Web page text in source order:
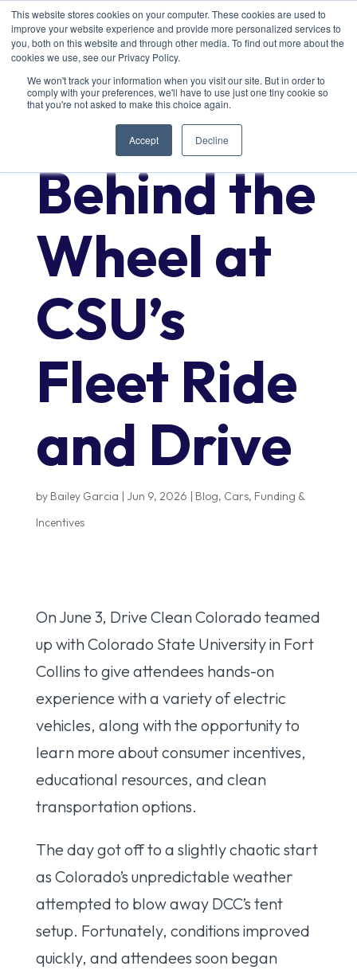
This website stores cookies on your computer. These cookies are used to
improve your website experience and provide more personalized services to
you, both on this website and through other media. To find out more about the
cookies we use, see our Privacy Policy.
We won't track your information when you visit our site. But in order to
comply with your preferences, we'll have to use just one tiny cookie so
that you're not asked to make this choice again.
Accept Decline
Getting
Behind the
Wheel at
CSU’s
Fleet Ride
and Drive
by Bailey Garcia | Jun 9, 2026 | Blog, Cars, Funding &
Incentives
On June 3, Drive Clean Colorado teamed
up with Colorado State University in Fort
Collins to give attendees hands-on
experience with a variety of electric
vehicles, along with the opportunity to
learn more about consumer incentives,
educational resources, and clean
transportation options.
The day got off to a slightly chaotic start
as Colorado’s unpredictable weather
attempted to blow away DCC’s tent
setup. Fortunately, conditions improved
quickly, and attendees soon began